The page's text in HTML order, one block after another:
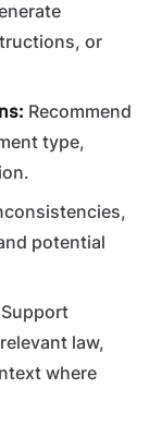
or
Recommend
type,
potential
Support
law,
where